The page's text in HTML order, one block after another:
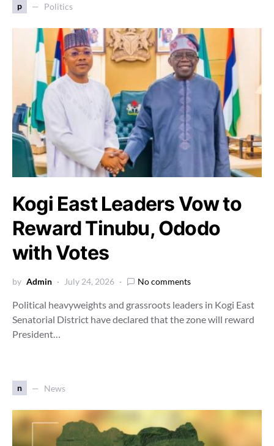
p Politics
Kogi East Leaders Vow to
Reward Tinubu, Ododo
with Votes
by Admin July 24, 2026 No comments
Political heavyweights and grassroots leaders in Kogi East
Senatorial District have declared that the zone will reward
President…
n News